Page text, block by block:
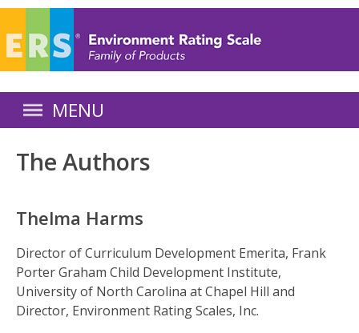
Skip
to
main
content
MENU
The Authors
Thelma Harms
Director of Curriculum Development Emerita, Frank
Porter Graham Child Development Institute,
University of North Carolina at Chapel Hill and
Director, Environment Rating Scales, Inc.